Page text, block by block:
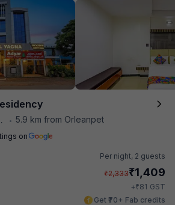
• 5.9 km from Orleanpet
on
Per night, 2 guests
₹2,333₹1,409
+₹81 GST
Get ₹70+ Fab credits